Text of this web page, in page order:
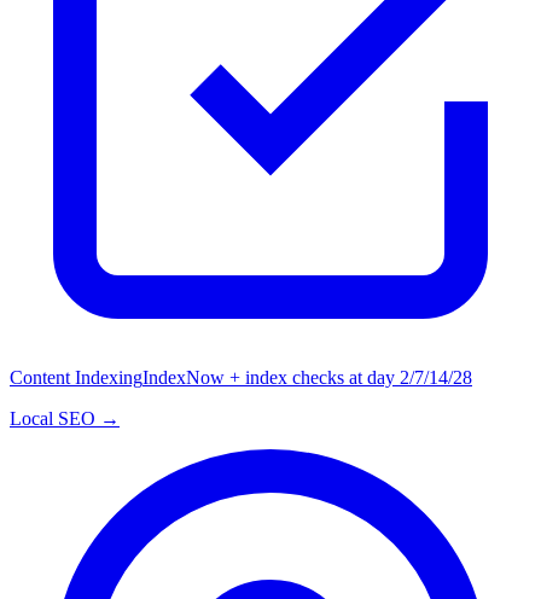
Content IndexingIndexNow + index checks at day 2/7/14/28
Local SEO →